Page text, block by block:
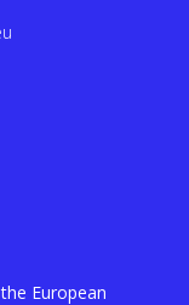
European